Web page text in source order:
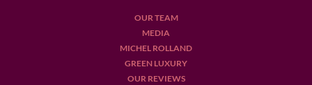
OUR TEAM
MEDIA
MICHEL ROLLAND
GREEN LUXURY
OUR REVIEWS